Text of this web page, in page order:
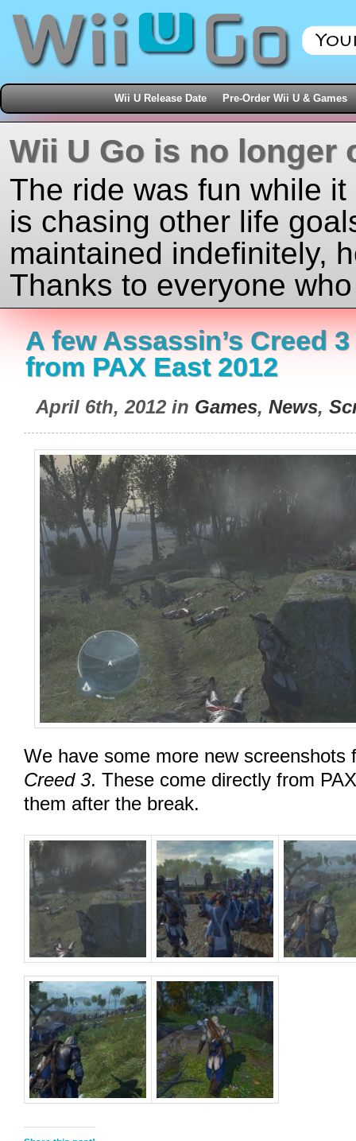
Wii U Release Date Pre-Order Wii U & Games
Wii U Go is no longer
The ride was fun while
is chasing other life
maintained indefinitely,
Thanks to everyone
A few Assassin’s Creed
from PAX East 2012
April 6th, 2012 in Games, News,
We have some more new screenshots
Creed 3. These come directly from
them after the break.